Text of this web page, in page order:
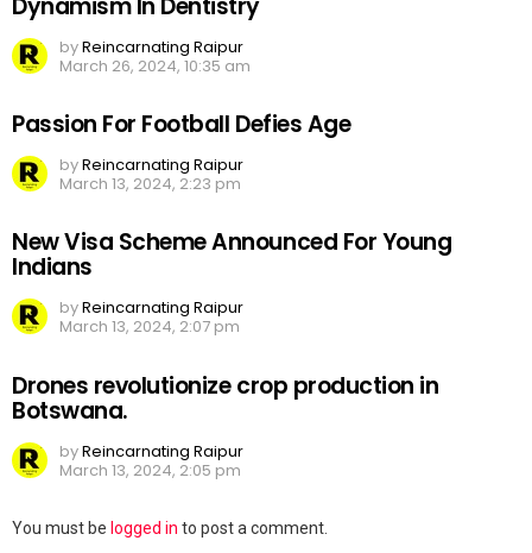
byReincarnating Raipur
March 26, 2024, 10:35 am
Passion For Football Defies Age
byReincarnating Raipur
March 13, 2024, 2:23 pm
New Visa Scheme Announced For Young
Indians
byReincarnating Raipur
March 13, 2024, 2:07 pm
Drones revolutionize crop production in
Botswana.
byReincarnating Raipur
March 13, 2024, 2:05 pm
Leave
You must be logged in to post a comment.